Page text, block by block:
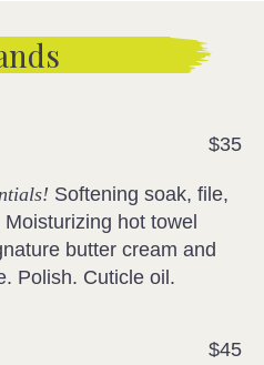
$35
Softening soak, file,
hot towel
butter cream and
Polish. Cuticle oil.
$45